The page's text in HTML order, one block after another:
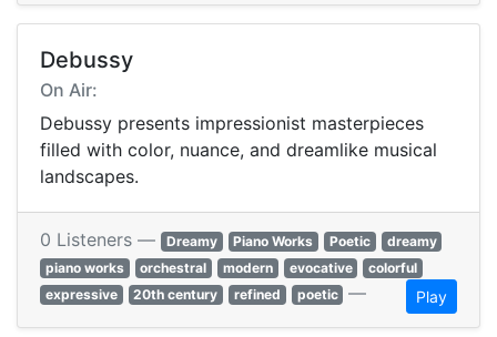
Debussy
On Air:
Debussy presents impressionist masterpieces
filled with color, nuance, and dreamlike musical
landscapes.
0 Listeners — Dreamy Piano Works Poetic
dreamy
piano works
orchestral modern evocative
colorful
expressive
20th century refined poetic — Play